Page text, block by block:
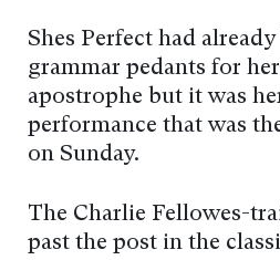
Shes Perfect had
grammar pedants for
apostrophe but it was
performance that was
on Sunday.
The Charlie Fellowes-
past the post in the